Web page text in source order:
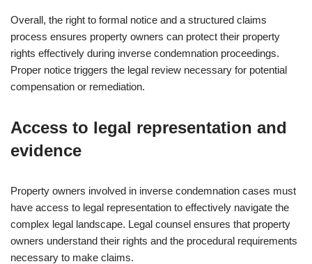
Overall, the right to formal notice and a structured claims
process ensures property owners can protect their property
rights effectively during inverse condemnation proceedings.
Proper notice triggers the legal review necessary for potential
compensation or remediation.
Access to legal representation and
evidence
Property owners involved in inverse condemnation cases must
have access to legal representation to effectively navigate the
complex legal landscape. Legal counsel ensures that property
owners understand their rights and the procedural requirements
necessary to make claims.